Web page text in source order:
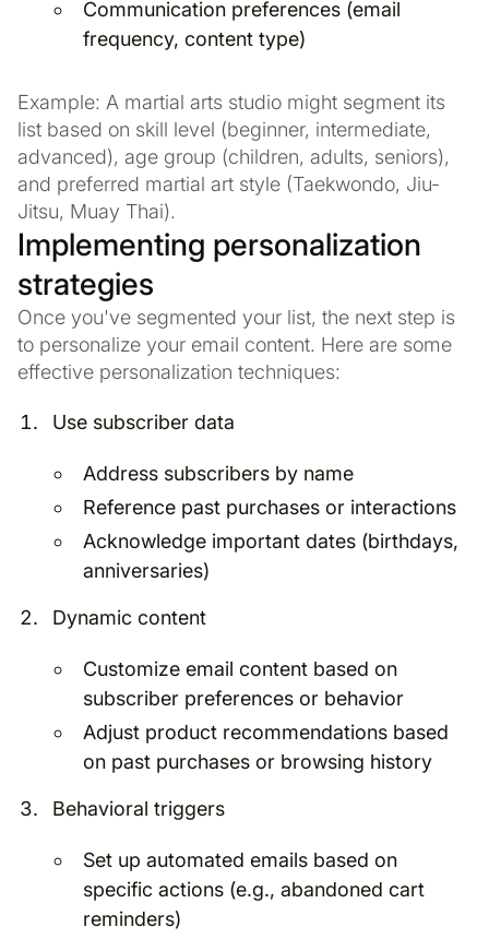
Communication preferences (email
frequency, content type)
Example: A martial arts studio might segment its
list based on skill level (beginner, intermediate,
advanced), age group (children, adults, seniors),
and preferred martial art style (Taekwondo, Jiu-
Jitsu, Muay Thai).
Implementing personalization
strategies
Once you've segmented your list, the next step is
to personalize your email content. Here are some
effective personalization techniques:
Use subscriber data
Address subscribers by name
Reference past purchases or interactions
Acknowledge important dates (birthdays,
anniversaries)
Dynamic content
Customize email content based on
subscriber preferences or behavior
Adjust product recommendations based
on past purchases or browsing history
Behavioral triggers
Set up automated emails based on
specific actions (e.g., abandoned cart
reminders)